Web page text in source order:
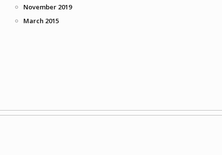
November 2019
March 2015